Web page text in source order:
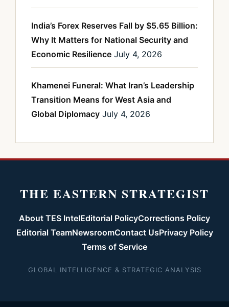
India’s Forex Reserves Fall by $5.65 Billion:
Why It Matters for National Security and
Economic Resilience July 4, 2026
Khamenei Funeral: What Iran’s Leadership
Transition Means for West Asia and
Global Diplomacy July 4, 2026
THE EASTERN STRATEGIST
About TES IntelEditorial PolicyCorrections Policy
Editorial TeamNewsroomContact UsPrivacy Policy
Terms of Service
GLOBAL INTELLIGENCE & STRATEGIC ANALYSIS